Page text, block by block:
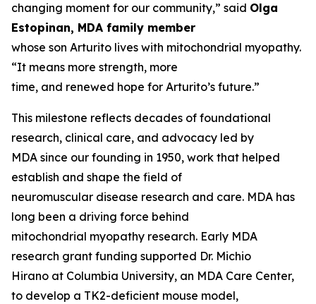
changing moment for our community,” said Olga
Estopinan, MDA family member
whose son Arturito lives with mitochondrial myopathy.
“It means more strength, more
time, and renewed hope for Arturito’s future.”
This milestone reflects decades of foundational
research, clinical care, and advocacy led by
MDA since our founding in 1950, work that helped
establish and shape the field of
neuromuscular disease research and care. MDA has
long been a driving force behind
mitochondrial myopathy research. Early MDA
research grant funding supported Dr. Michio
Hirano at Columbia University, an MDA Care Center,
to develop a TK2-deficient mouse model,